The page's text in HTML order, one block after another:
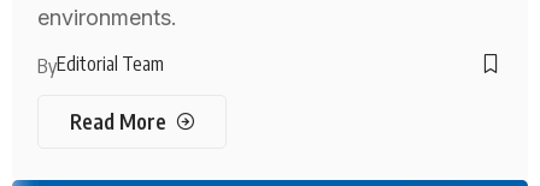
environments.
ByEditorial Team
Read More